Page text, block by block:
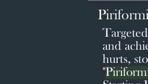
and
hurts,
"